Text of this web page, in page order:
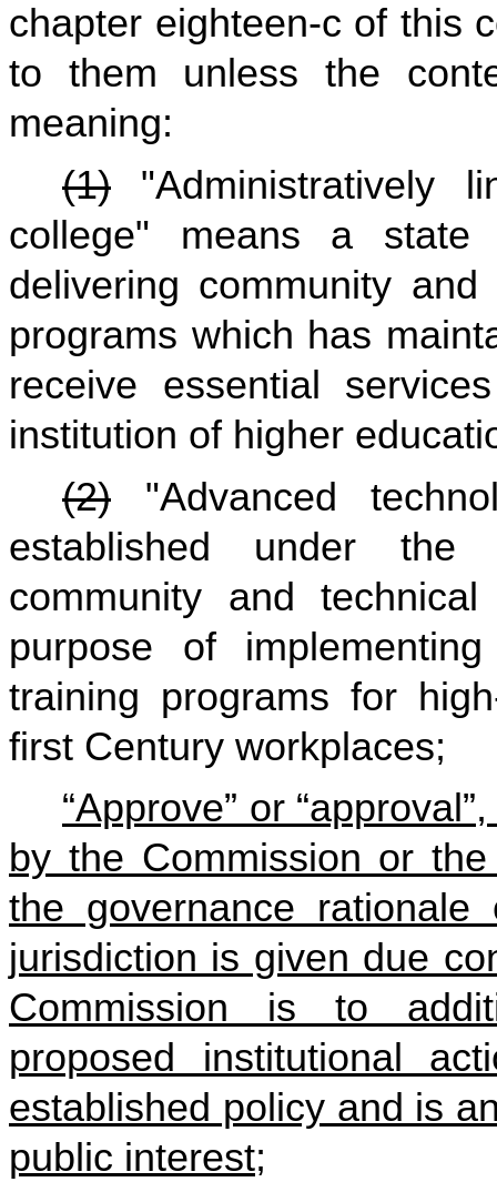
chapter eighteen-c of this
to them unless the
meaning:
(1) "Administratively
college" means a state
delivering community
programs which has
receive essential
institution of higher
(2) "Advanced
established under the
community and
purpose of
training programs for
first Century workplaces;
“Approve” or
by the Commission or
the governance
jurisdiction is given due
Commission is to
proposed institutional
established policy and is
public interest;